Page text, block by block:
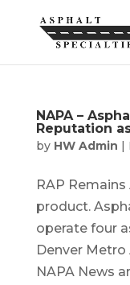
NAPA –
Reputation
by HW Admin |
RAP
product.
operate four
Denver Metro
NAPA News